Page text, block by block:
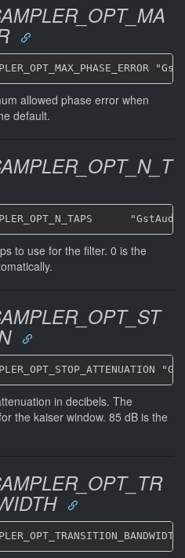
allowed phase error when
default.
to use for the filter. 0 is the
in decibels. The
the kaiser window. 85 dB is the